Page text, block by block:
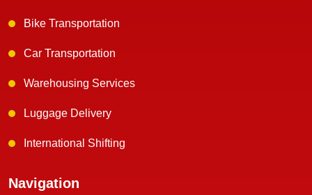
Bike Transportation
Car Transportation
Warehousing Services
Luggage Delivery
International Shifting
Navigation